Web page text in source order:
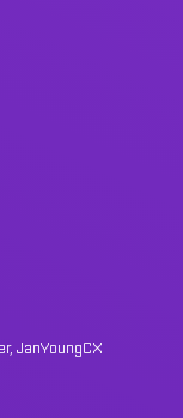
JanYoungCX